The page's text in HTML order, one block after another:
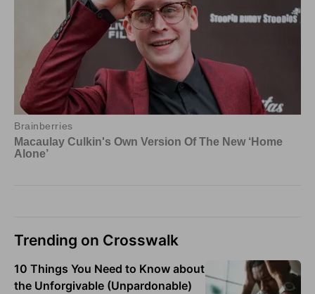
Trending on Crosswalk
10 Things You Need to Know about
the Unforgivable (Unpardonable)